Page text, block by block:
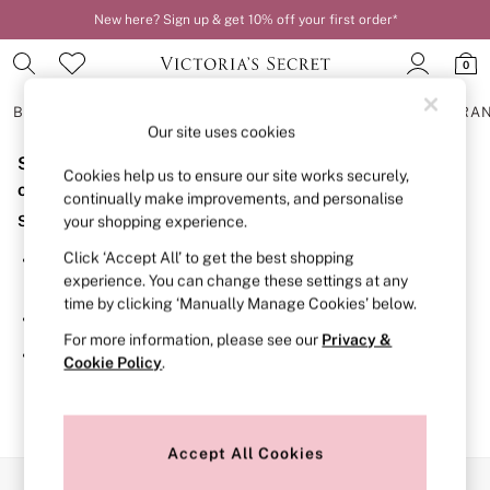
New here? Sign up & get 10% off your first order*
0
BRAS
BRAS
New In
2 Bras for £50
Bestsellers
Bridal Shop
Matching Sets
Bra Fit Guide
Gift Cards
Balcony
Bralettes
Demi
Post Surgery
Sorry, the category you requested might have moved
or no longer exists.
Suggestions:
Search for the item or category you are looking for in the
search bar above.
Browse the categories above in the menu.
If you know the type of product you are looking for, try
searching for it above.
Our site uses cookies
Cookies help us to ensure our site works securely,
continually make improvements, and personalise
your shopping experience.
Click ‘Accept All’ to get the best shopping
experience. You can change these settings at any
time by clicking ‘Manually Manage Cookies’ below.
For more information, please see our Privacy &
Cookie Policy.
Accept All Cookies